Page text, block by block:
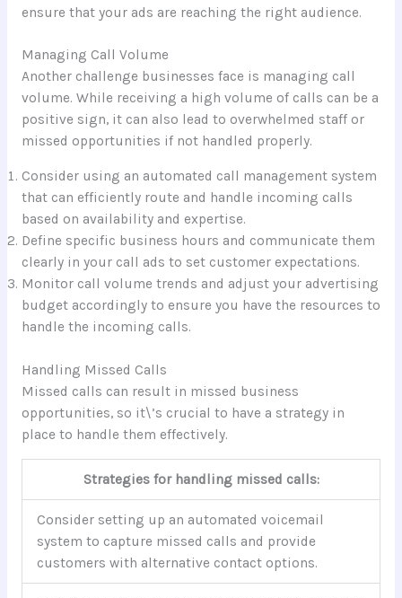
ensure that your ads are reaching the right audience.
Managing Call Volume
Another challenge businesses face is managing call
volume. While receiving a high volume of calls can be a
positive sign, it can also lead to overwhelmed staff or
missed opportunities if not handled properly.
Consider using an automated call management system
that can efficiently route and handle incoming calls
based on availability and expertise.
Define specific business hours and communicate them
clearly in your call ads to set customer expectations.
Monitor call volume trends and adjust your advertising
budget accordingly to ensure you have the resources to
handle the incoming calls.
Handling Missed Calls
Missed calls can result in missed business
opportunities, so it\’s crucial to have a strategy in
place to handle them effectively.
Strategies for handling missed calls:
Consider setting up an automated voicemail
system to capture missed calls and provide
customers with alternative contact options.